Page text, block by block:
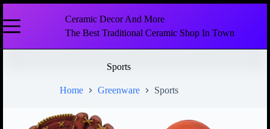
Ceramic Decor And More
The Best Traditional Ceramic Shop In Town
Sports
Home Greenware Sports